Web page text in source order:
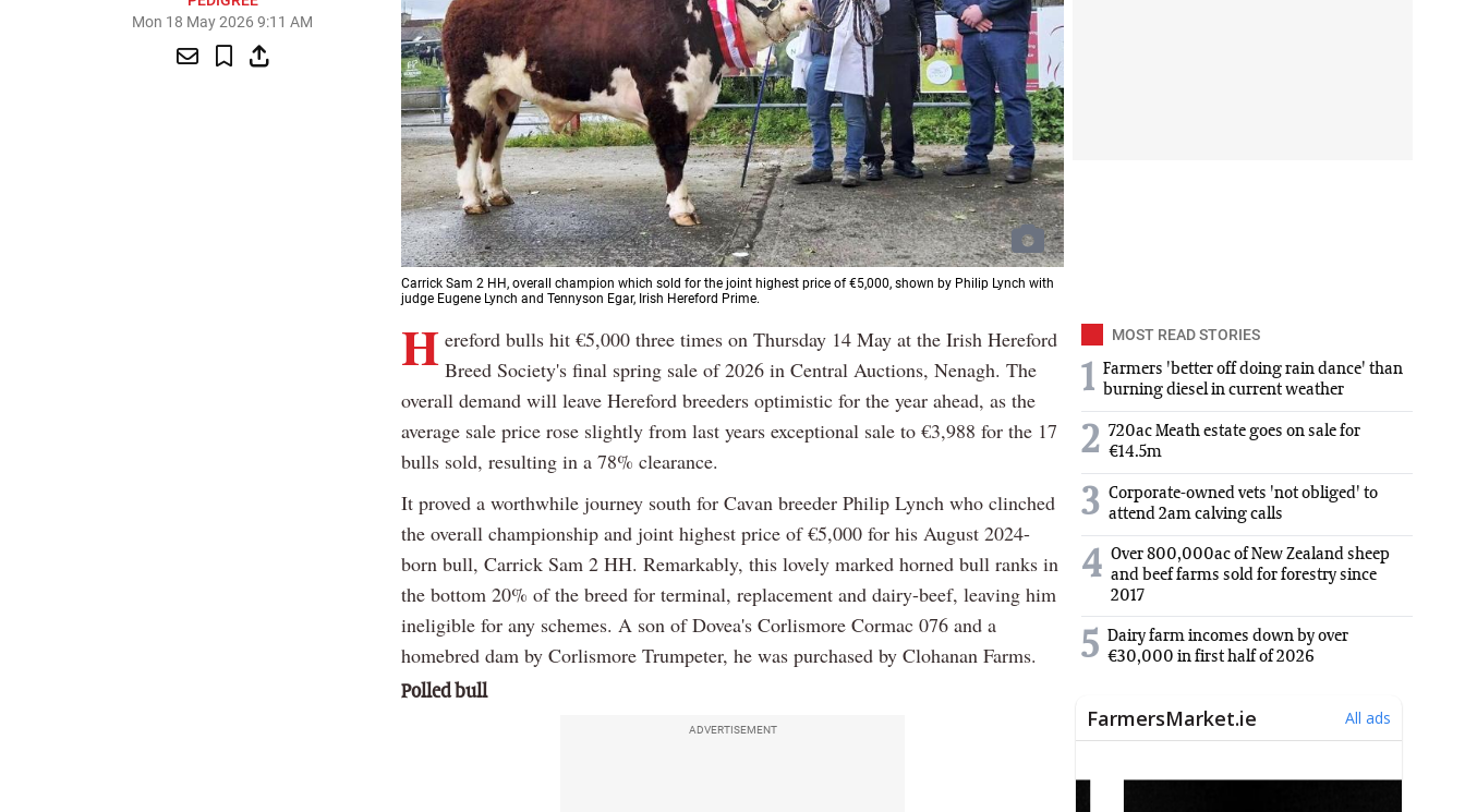
Mon 18 May 2026 9:11 AM
Carrick Sam 2 HH, overall champion which sold for the joint highest price of €5,000, shown by Philip Lynch with
judge Eugene Lynch and Tennyson Egar, Irish Hereford Prime.
H ereford bulls hit €5,000 three times on Thursday 14 May at the Irish Hereford
Breed Society's final spring sale of 2026 in Central Auctions, Nenagh. The
overall demand will leave Hereford breeders optimistic for the year ahead, as the
average sale price rose slightly from last years exceptional sale to €3,988 for the 17
bulls sold, resulting in a 78% clearance.
It proved a worthwhile journey south for Cavan breeder Philip Lynch who clinched
the overall championship and joint highest price of €5,000 for his August 2024-
born bull, Carrick Sam 2 HH. Remarkably, this lovely marked horned bull ranks in
the bottom 20% of the breed for terminal, replacement and dairy-beef, leaving him
ineligible for any schemes. A son of Dovea's Corlismore Cormac 076 and a
homebred dam by Corlismore Trumpeter, he was purchased by Clohanan Farms.
Polled bull
ADVERTISEMENT
MOST READ STORIES
1 Farmers 'better off doing rain dance' than
burning diesel in current weather
2 720ac Meath estate goes on sale for
€14.5m
3 Corporate-owned vets 'not obliged' to
attend 2am calving calls
4 Over 800,000ac of New Zealand sheep
and beef farms sold for forestry since
2017
5 Dairy farm incomes down by over
€30,000 in first half of 2026